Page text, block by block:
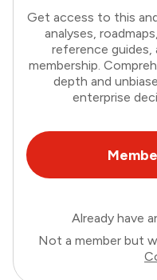
Get access to this
analyses,
reference guides,
membership.
depth and
enterprise
Already have
Not a member but